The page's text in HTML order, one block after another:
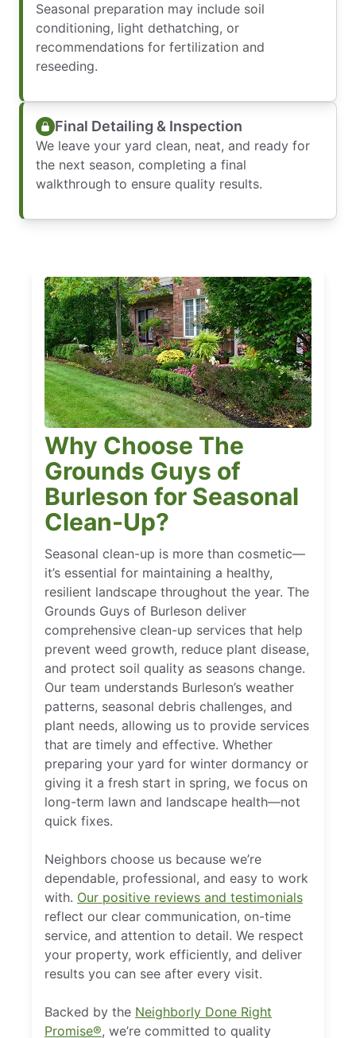
Seasonal preparation may include soil
conditioning, light dethatching, or
recommendations for fertilization and
reseeding.
Final Detailing & Inspection
We leave your yard clean, neat, and ready for
the next season, completing a final
walkthrough to ensure quality results.
Why Choose The
Grounds Guys of
Burleson for Seasonal
Clean-Up?
Seasonal clean-up is more than cosmetic—
it’s essential for maintaining a healthy,
resilient landscape throughout the year. The
Grounds Guys of Burleson deliver
comprehensive clean-up services that help
prevent weed growth, reduce plant disease,
and protect soil quality as seasons change.
Our team understands Burleson’s weather
patterns, seasonal debris challenges, and
plant needs, allowing us to provide services
that are timely and effective. Whether
preparing your yard for winter dormancy or
giving it a fresh start in spring, we focus on
long-term lawn and landscape health—not
quick fixes.
Neighbors choose us because we’re
dependable, professional, and easy to work
with. Our positive reviews and testimonials
reflect our clear communication, on-time
service, and attention to detail. We respect
your property, work efficiently, and deliver
results you can see after every visit.
Backed by the Neighborly Done Right
Promise®, we’re committed to quality